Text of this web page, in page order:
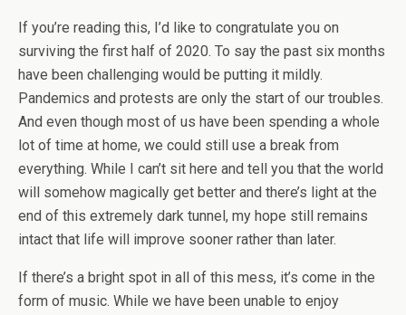
If you’re reading this, I’d like to congratulate you on
surviving the first half of 2020. To say the past six months
have been challenging would be putting it mildly.
Pandemics and protests are only the start of our troubles.
And even though most of us have been spending a whole
lot of time at home, we could still use a break from
everything. While I can’t sit here and tell you that the world
will somehow magically get better and there’s light at the
end of this extremely dark tunnel, my hope still remains
intact that life will improve sooner rather than later.
If there’s a bright spot in all of this mess, it’s come in the
form of music. While we have been unable to enjoy